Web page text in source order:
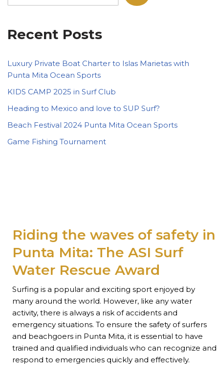
Recent Posts
Luxury Private Boat Charter to Islas Marietas with
Punta Mita Ocean Sports
KIDS CAMP 2025 in Surf Club
Heading to Mexico and love to SUP Surf?
Beach Festival 2024 Punta Mita Ocean Sports
Game Fishing Tournament
Riding the waves of safety in
Punta Mita: The ASI Surf
Water Rescue Award
Surfing is a popular and exciting sport enjoyed by
many around the world. However, like any water
activity, there is always a risk of accidents and
emergency situations. To ensure the safety of surfers
and beachgoers in Punta Mita, it is essential to have
trained and qualified individuals who can recognize and
respond to emergencies quickly and effectively.